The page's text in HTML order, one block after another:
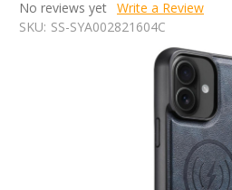
No reviews yet Write a Review
SKU: SS-SYA002821604C